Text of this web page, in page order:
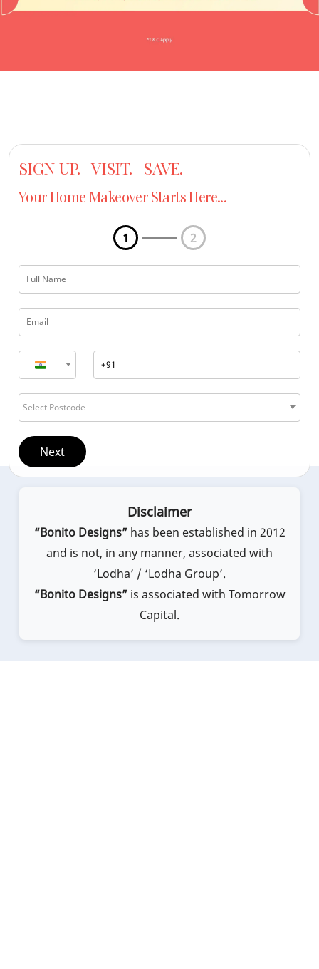
SIGN UP. VISIT. SAVE.
Your Home Makeover Starts Here...
1 2
Select Postcode
Next
Disclaimer
“Bonito Designs”has been established in 2012
and is not, in any manner, associated with
‘Lodha’ / ‘Lodha Group’.
“Bonito Designs”is associated with Tomorrow
Capital.